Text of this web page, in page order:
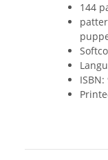
144